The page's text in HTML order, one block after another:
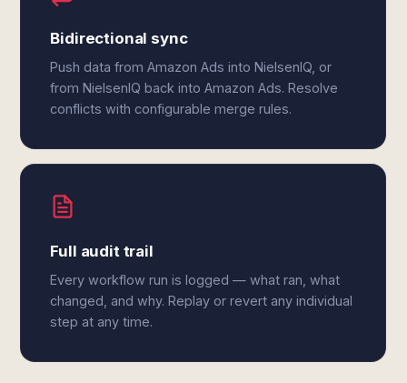
Bidirectional sync
Push data from Amazon Ads into NielsenIQ, or
from NielsenIQ back into Amazon Ads. Resolve
conflicts with configurable merge rules.
Full audit trail
Every workflow run is logged — what ran, what
changed, and why. Replay or revert any individual
step at any time.